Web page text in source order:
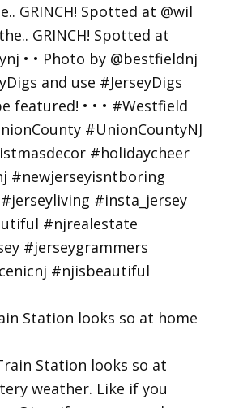
GRINCH! Spotted at @wil
Station looks so at home